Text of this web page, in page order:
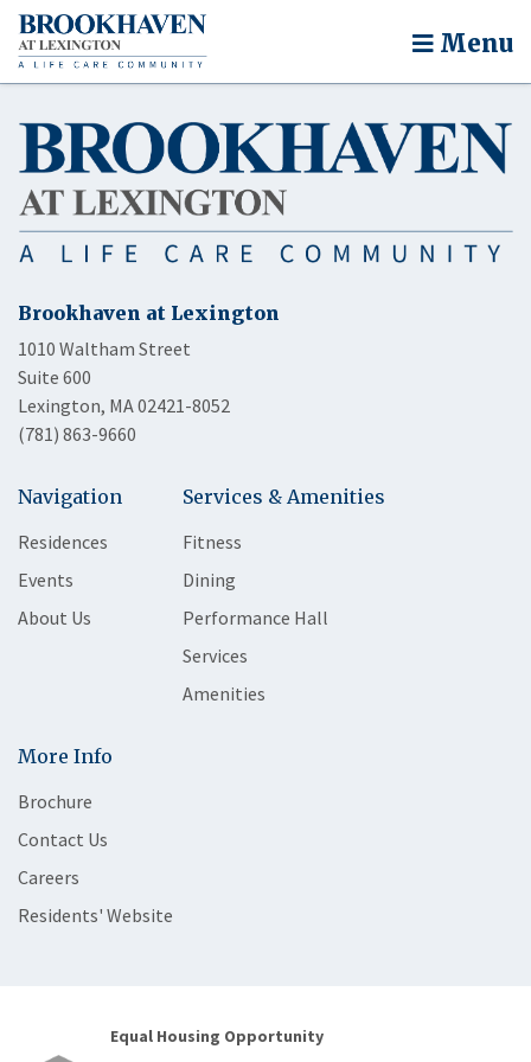
Menu
Brookhaven at Lexington
1010 Waltham Street
Suite 600
Lexington, MA 02421-8052
(781) 863-9660
Navigation
Residences
Events
About Us
Services & Amenities
Fitness
Dining
Performance Hall
Services
Amenities
More Info
Brochure
Contact Us
Careers
Residents' Website
Equal Housing Opportunity